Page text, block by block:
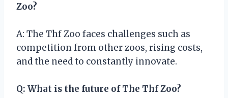
Zoo?
A: The Thf Zoo faces challenges such as
competition from other zoos, rising costs,
and the need to constantly innovate.
Q: What is the future of The Thf Zoo?